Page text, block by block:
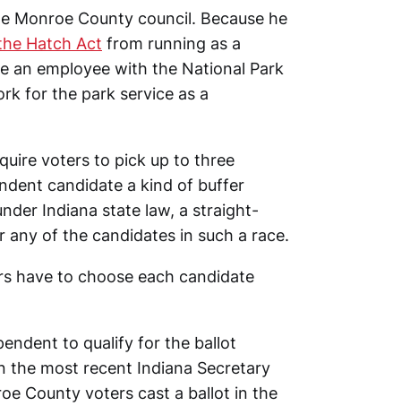
Monroe County council. Because he
Hatch Act from running as a
an employee with the National Park
for the park service as a
voters to pick up to three
candidate a kind of buffer
Indiana state law, a straight-
of the candidates in such a race.
have to choose each candidate
to qualify for the ballot
the most recent Indiana Secretary
County voters cast a ballot in the